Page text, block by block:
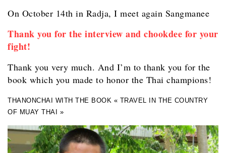
On October 14th in Radja, I meet again Sangmanee
Thank you for the interview and chookdee for your
fight!
Thank you very much. And I’m to thank you for the
book which you made to honor the Thai champions!
THANONCHAI WITH THE BOOK « TRAVEL IN THE COUNTRY
OF MUAY THAI »